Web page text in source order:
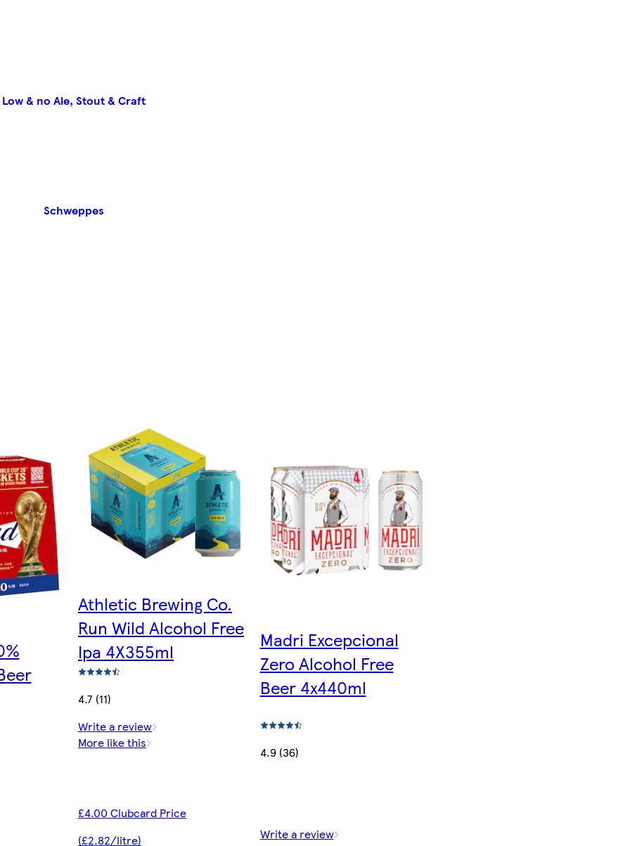
Low & no Ale, Stout & Craft
Schweppes
Athletic Brewing Co.
Run Wild Alcohol Free
Ipa 4X355ml
4.7 (11)
Write a review
More like this
£4.00 Clubcard Price
(£2.82/litre)
Madri Excepcional
Zero Alcohol Free
Beer 4x440ml
4.9 (36)
Write a review